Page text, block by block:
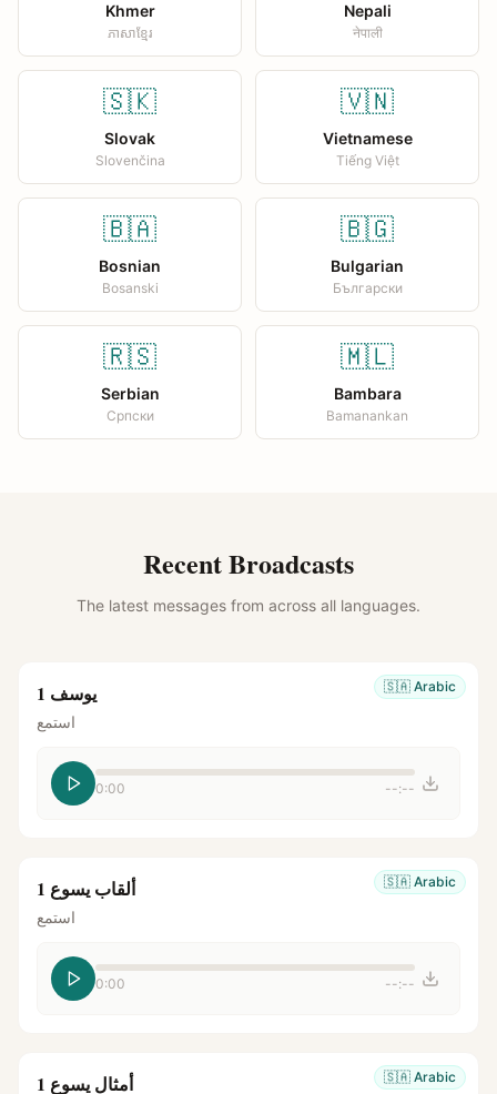
Khmer
ភាសាខ្មែរ
Nepali
नेपाली
🇸🇰
Slovak
Slovenčina
🇻🇳
Vietnamese
Tiếng Việt
🇧🇦
Bosnian
Bosanski
🇧🇬
Bulgarian
Български
🇷🇸
Serbian
Српски
🇲🇱
Bambara
Bamanankan
Recent Broadcasts
The latest messages from across all languages.
🇸🇦 Arabic يوسف 1
استمع
0:00 --:--
🇸🇦 Arabic ألقاب يسوع 1
استمع
0:00 --:--
🇸🇦 Arabic أمثال يسوع 1